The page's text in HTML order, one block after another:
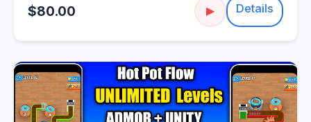
$80.00 ▶ Details